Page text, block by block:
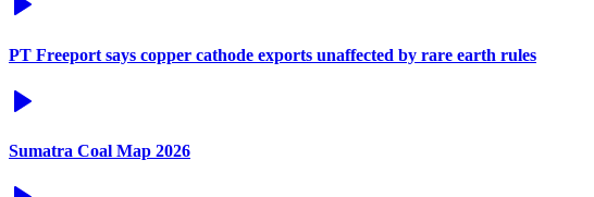
PT Freeport says copper cathode exports unaffected by rare earth rules
Sumatra Coal Map 2026